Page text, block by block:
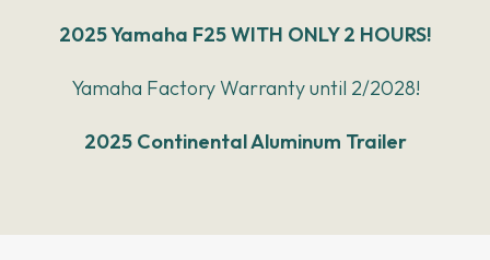
2025 Yamaha F25 WITH ONLY 2 HOURS!
Yamaha Factory Warranty until 2/2028!
2025 Continental Aluminum Trailer